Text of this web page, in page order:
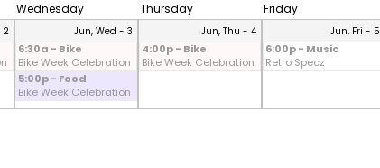
Wednesday Thursday Friday
2 Jun, Wed - 3
6:30a - Bike
Bike Week Celebration
5:00p - Food
Bike Week Celebration
Jun, Thu - 4
4:00p - Bike
Bike Week Celebration
Jun, Fri - 5
6:00p - Music
Retro Specz